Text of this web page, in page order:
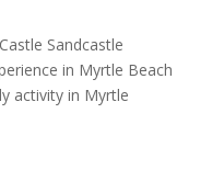
Sandcastle
in Myrtle Beach
activity in Myrtle